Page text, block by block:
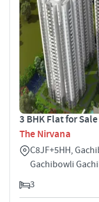
3 BHK Flat for
The Nirvana
C8JF+5HH,
Gachibowli
3